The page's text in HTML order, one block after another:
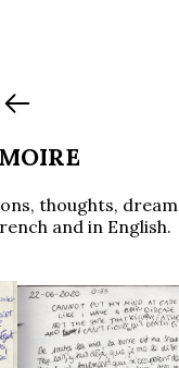
thoughts,
and in English.